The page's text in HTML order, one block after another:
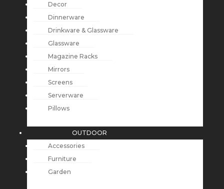
Decor
Dinnerware
Drinkware & Glassware
Glassware
Magazine Racks
Mirrors
Screens
Serverware
Pillows
OUTDOOR
Accessories
Furniture
Garden